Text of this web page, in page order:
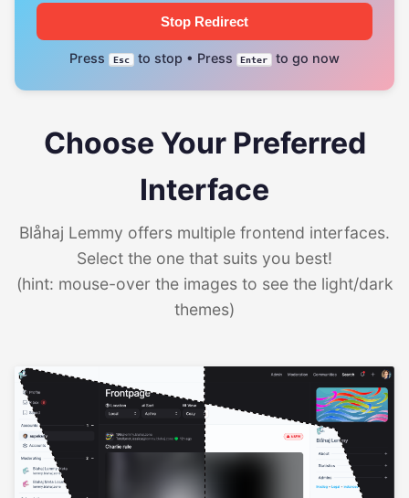
Stop Redirect
Press Esc to stop • Press Enter to go now
Choose Your Preferred
Interface
Blåhaj Lemmy offers multiple frontend interfaces.
Select the one that suits you best!
(hint: mouse-over the images to see the light/dark
themes)